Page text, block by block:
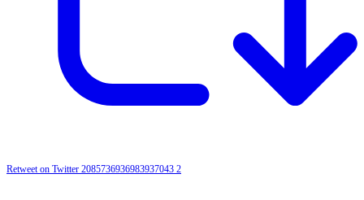
Retweet on Twitter 2085736936983937043 2